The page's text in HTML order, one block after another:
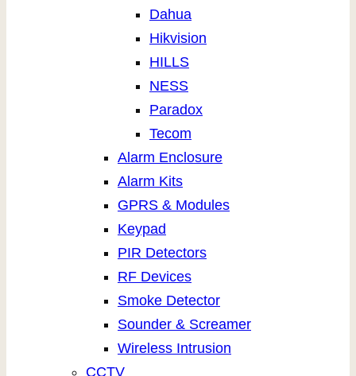
Dahua
Hikvision
HILLS
NESS
Paradox
Tecom
Alarm Enclosure
Alarm Kits
GPRS & Modules
Keypad
PIR Detectors
RF Devices
Smoke Detector
Sounder & Screamer
Wireless Intrusion
CCTV